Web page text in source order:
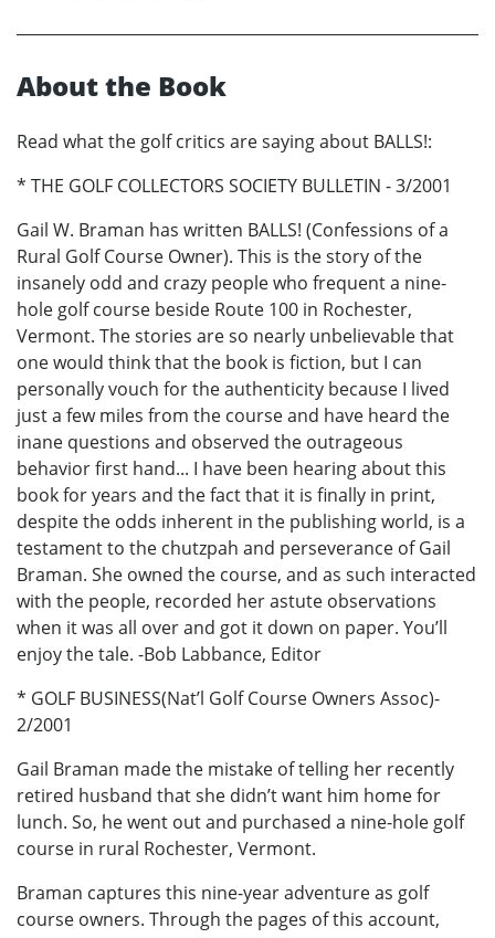
About the Book
Read what the golf critics are saying about BALLS!:
* THE GOLF COLLECTORS SOCIETY BULLETIN - 3/2001
Gail W. Braman has written BALLS! (Confessions of a
Rural Golf Course Owner). This is the story of the
insanely odd and crazy people who frequent a nine-
hole golf course beside Route 100 in Rochester,
Vermont. The stories are so nearly unbelievable that
one would think that the book is fiction, but I can
personally vouch for the authenticity because I lived
just a few miles from the course and have heard the
inane questions and observed the outrageous
behavior first hand... I have been hearing about this
book for years and the fact that it is finally in print,
despite the odds inherent in the publishing world, is a
testament to the chutzpah and perseverance of Gail
Braman. She owned the course, and as such interacted
with the people, recorded her astute observations
when it was all over and got it down on paper. You’ll
enjoy the tale. -Bob Labbance, Editor
* GOLF BUSINESS(Nat’l Golf Course Owners Assoc)-
2/2001
Gail Braman made the mistake of telling her recently
retired husband that she didn’t want him home for
lunch. So, he went out and purchased a nine-hole golf
course in rural Rochester, Vermont.
Braman captures this nine-year adventure as golf
course owners. Through the pages of this account,